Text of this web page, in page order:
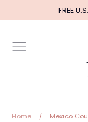
to
FREE
Home / Mexico